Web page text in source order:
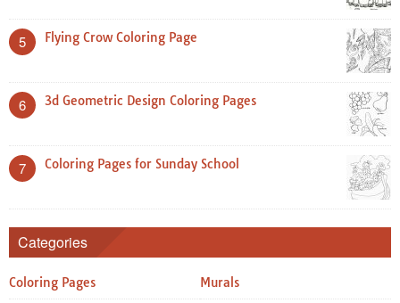
5 Flying Crow Coloring Page
6 3d Geometric Design Coloring Pages
7 Coloring Pages for Sunday School
Categories
Coloring Pages Murals